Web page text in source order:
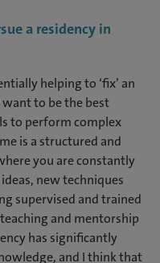
a residency in
helping to ‘fix’ an
to be the best
to perform complex
is a structured and
you are constantly
new techniques
supervised and trained
and mentorship
has significantly
and I think that